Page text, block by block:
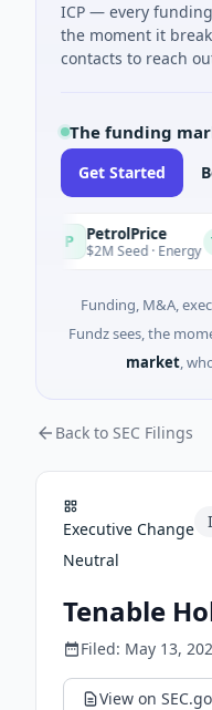
ICP — every
the moment it
contacts to reach
The funding
Get Started
PetrolPrice
$2M Seed · Energy
Funding, M&A,
Fundz sees, the
market,
Back to SEC Filings
Executive Change
Neutral
Tenable
Filed: May 13,
View on